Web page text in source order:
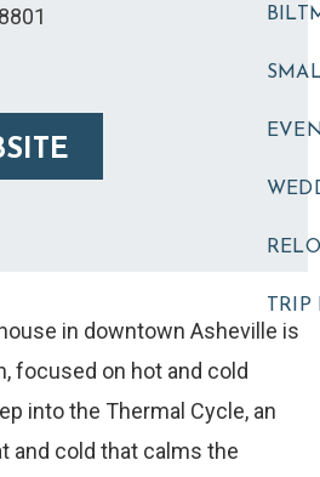
in downtown Asheville is
focused on hot and cold
into the Thermal Cycle, an
and cold that calms the